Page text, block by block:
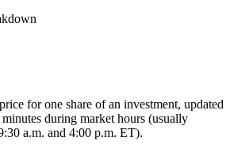
for one share of an investment, updated
during market hours (usually
a.m. and 4:00 p.m. ET).